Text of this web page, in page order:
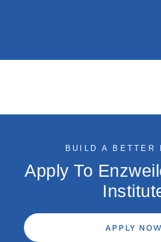
BUILD A BETTER
Apply To
APPLY NOW